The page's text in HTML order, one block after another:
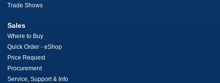
Trade Shows
Sales
Where to Buy
Quick Order - eShop
Price Request
Procurement
Service, Support & Info